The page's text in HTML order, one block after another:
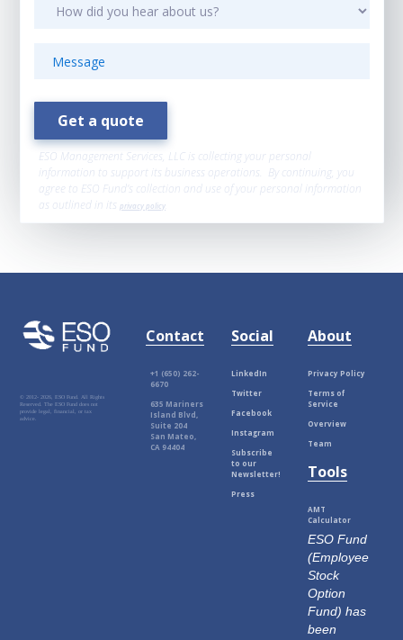
ESO Management Services, LLC is collecting your personal
information to support its business operations. By continuing, you
agree to ESO Fund’s collection and use of your personal information
as outlined in itsprivacy policy
© 2012-2026, ESO Fund. All Rights
Reserved. The ESO Fund does not
provide legal, financial, or tax
advice.
Contact
+1 (650) 262-
6670
635 Mariners
Island Blvd,
Suite 204
San Mateo,
CA 94404
Social
LinkedIn
Twitter
Facebook
Instagram
Subscribe
to our
Newsletter!
Press
About
Privacy Policy
Terms of
Service
Overview
Team
Tools
AMT
Calculator
ESO Fund
(Employee
Stock
Option
Fund) has
been